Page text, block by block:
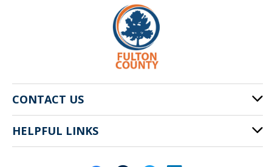
CONTACT US
141 Pryor St. SW
Atlanta, GA 30303
HELPFUL LINKS